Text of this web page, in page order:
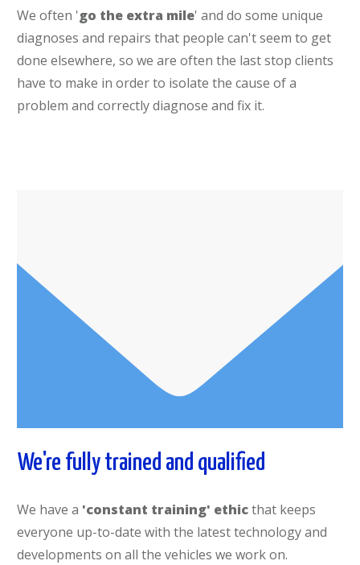
We often 'go the extra mile' and do some unique
diagnoses and repairs that people can't seem to get
done elsewhere, so we are often the last stop clients
have to make in order to isolate the cause of a
problem and correctly diagnose and fix it.
We're fully trained and qualified
We have a 'constant training' ethicthat keeps
everyone up-to-date with the latest technology and
developments on all the vehicles we work on.